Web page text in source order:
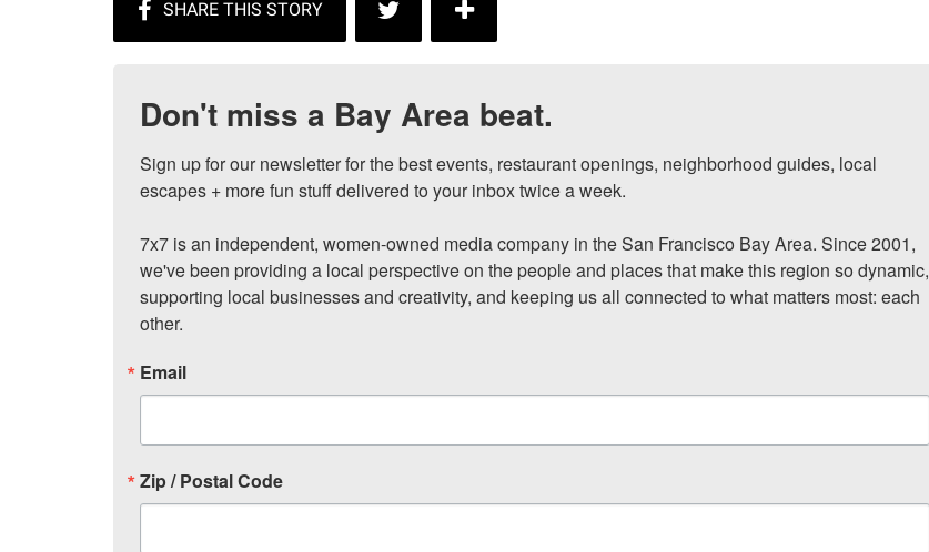
Don't miss a Bay Area beat.
Sign up for our newsletter for the best events, restaurant openings, neighborhood guides, local
escapes + more fun stuff delivered to your inbox twice a week.
7x7 is an independent, women-owned media company in the San Francisco Bay Area. Since 2001,
we've been providing a local perspective on the people and places that make this region so dynamic,
supporting local businesses and creativity, and keeping us all connected to what matters most: each
other.
Email
Zip / Postal Code